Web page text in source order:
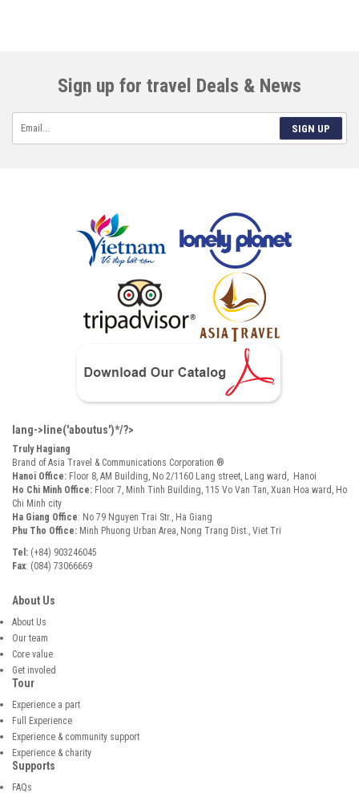
Sign up for travel Deals & News
SIGN UP
lang->line('aboutus')*/?>
Truly Hagiang
Brand of Asia Travel & Communications Corporation ®
Hanoi Office: Floor 8, AM Building, No 2/1160 Lang street, Lang ward, Hanoi
Ho Chi Minh Office: Floor 7, Minh Tinh Building, 115 Vo Van Tan, Xuan Hoa ward, Ho
Chi Minh city
Ha Giang Office: No 79 Nguyen Trai Str., Ha Giang
Phu Tho Office: Minh Phuong Urban Area, Nong Trang Dist., Viet Tri
Tel: (+84) 903246045
Fax: (084) 73066669
About Us
About Us
Our team
Core value
Get involed
Tour
Experience a part
Full Experience
Experience & community support
Experience & charity
Supports
FAQs